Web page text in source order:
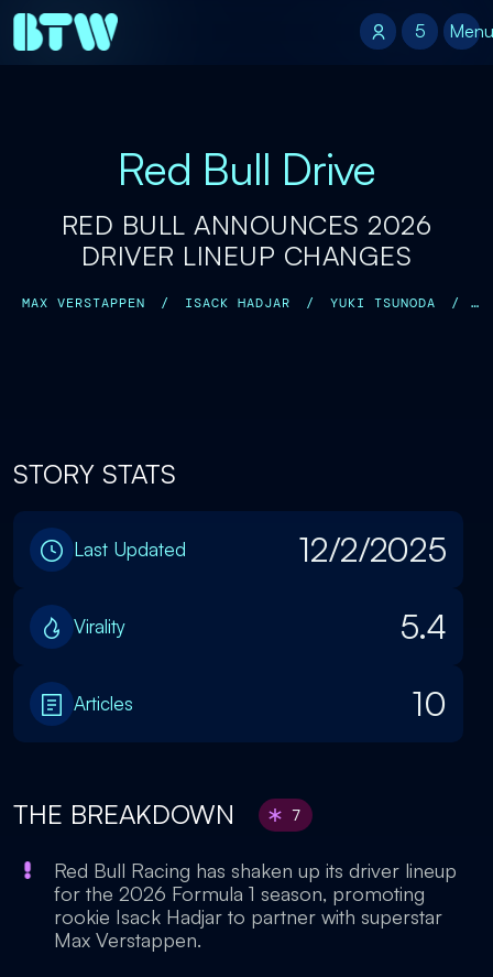
5
5 Menu
Red Bull Drive
RED BULL ANNOUNCES 2026
DRIVER LINEUP CHANGES
MAX VERSTAPPEN / ISACK HADJAR / YUKI TSUNODA
/
STORY STATS
Last Updated 12/2/2025
Virality 5.4
Articles 10
THE BREAKDOWN 7
Red Bull Racing has shaken up its driver lineup
for the 2026 Formula 1 season, promoting
rookie Isack Hadjar to partner with superstar
Max Verstappen.